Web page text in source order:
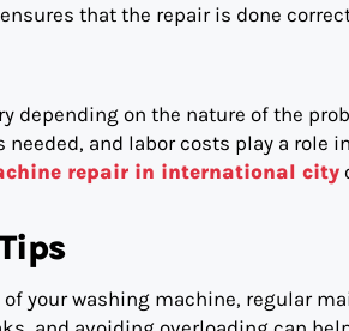
that the repair is done
depending on the nature of the
and labor costs play a role
repair in international city
your washing machine, regular